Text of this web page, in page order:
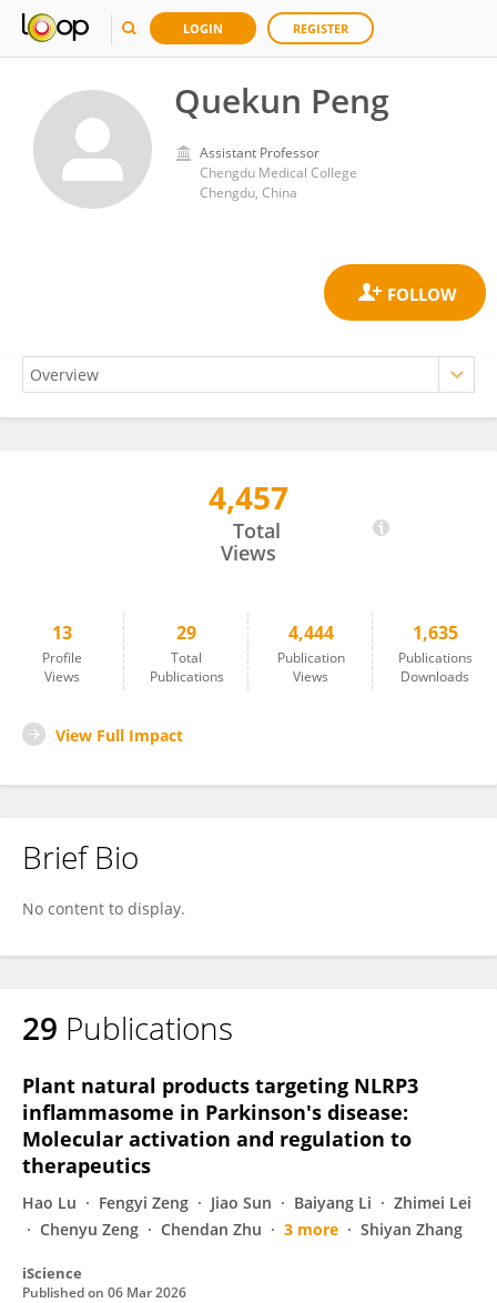
LOGIN REGISTER
Quekun Peng
Assistant Professor
Chengdu Medical College
Chengdu, China
4,457
Total
Views
13
Profile
Views
29
Total
Publications
4,444
Publication
Views
1,635
Publications
Downloads
View Full Impact
Brief Bio
No content to display.
29 Publications
Plant natural products targeting NLRP3
inflammasome in Parkinson's disease:
Molecular activation and regulation to
therapeutics
Hao Lu Fengyi Zeng Jiao Sun Baiyang Li
Zhimei Lei
Chenyu Zeng
Chendan Zhu 3 more Shiyan Zhang
iScience
Published on 06 Mar 2026